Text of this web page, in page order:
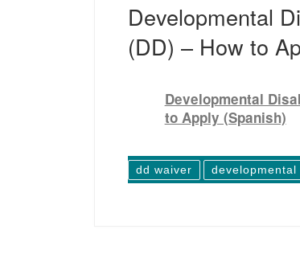
Developmental
(DD) – How to
Developmental
to Apply (Spanish)
dd waiver